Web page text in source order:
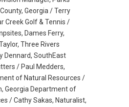
Georgia / Terry
Creek Golf & Tennis /
Dames Ferry,
Three Rivers
Dennard, SouthEast
/ Paul Medders,
of Natural Resources /
Georgia Department of
/ Cathy Sakas, Naturalist,